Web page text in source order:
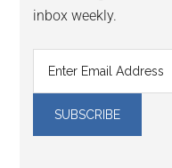
inbox weekly.